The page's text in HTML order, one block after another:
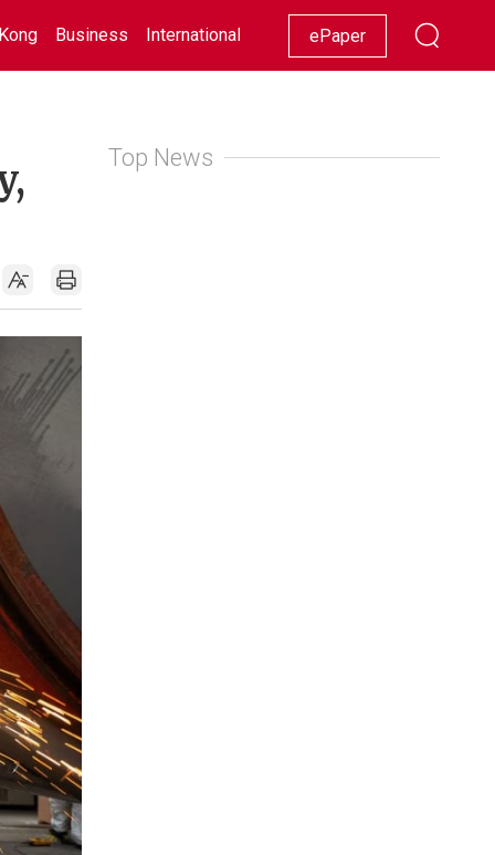
Business International Racing Lifestyle Showbiz
ePaper
Top News